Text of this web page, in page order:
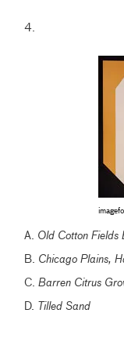
4.
A. Old Cotton Fields
B. Chicago Plains,
C.Barren Citrus
D. Tilled Sand